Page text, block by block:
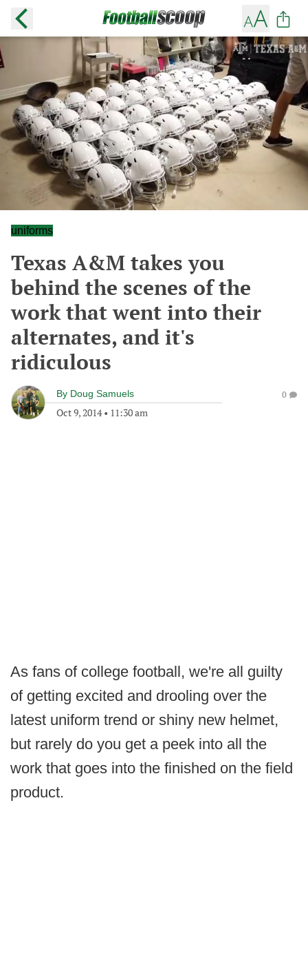
uniforms
Texas A&M takes you
behind the scenes of the
work that went into their
alternates, and it's
ridiculous
By Doug Samuels
Oct 9, 2014• 11:30 am
0
As fans of college football, we're all guilty
of getting excited and drooling over the
latest uniform trend or shiny new helmet,
but rarely do you get a peek into all the
work that goes into the finished on the field
product.